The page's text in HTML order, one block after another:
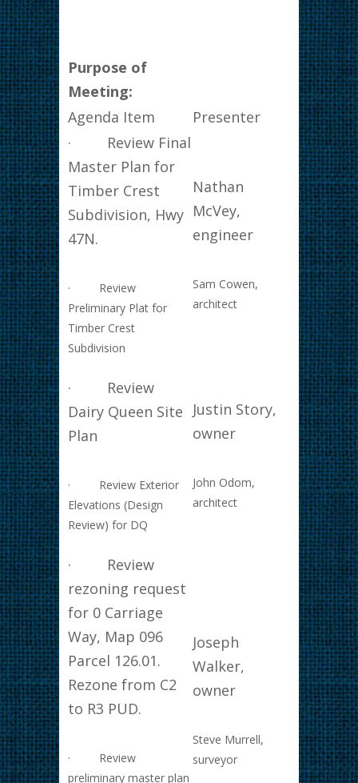
Purpose of
Meeting:
Agenda Item
Presenter
· Review Final
Master Plan for
Timber Crest
Subdivision, Hwy
47N.
· Review
Preliminary Plat for
Timber Crest
Subdivision
Nathan
McVey,
engineer
Sam Cowen,
architect
· Review
Dairy Queen Site
Plan
· Review Exterior
Elevations (Design
Review) for DQ
Justin Story,
owner
John Odom,
architect
· Review
rezoning request
for 0 Carriage
Way, Map 096
Parcel 126.01.
Rezone from C2
to R3 PUD.
· Review
preliminary master plan
Joseph
Walker,
owner
Steve Murrell,
surveyor